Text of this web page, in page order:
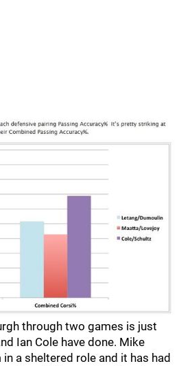
through two games is just
Ian Cole have done. Mike
a sheltered role and it has had